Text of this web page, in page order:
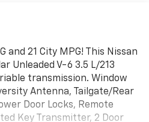
and 21 City MPG! This Nissan
Unleaded V-6 3.5 L/213
transmission. Window
Antenna, Tailgate/Rear
Door Locks, Remote
Key Transmitter, 2 Door